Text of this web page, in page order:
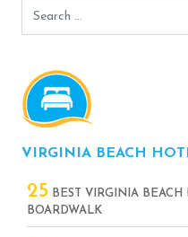
Search
VIRGINIA BEACH
25 BEST VIRGINIA
BOARDWALK